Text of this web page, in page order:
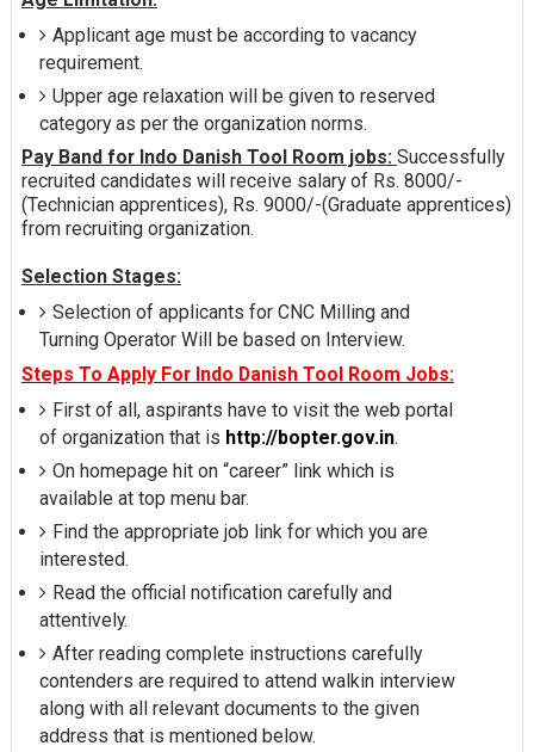
Applicant age must be according to vacancy
requirement.
Upper age relaxation will be given to reserved
category as per the organization norms.
Pay Band for Indo Danish Tool Room jobs: Successfully
recruited candidates will receive salary of Rs. 8000/-
(Technician apprentices), Rs. 9000/-(Graduate apprentices)
from recruiting organization.
Selection Stages:
Selection of applicants for CNC Milling and
Turning Operator Will be based on Interview.
Steps To Apply For Indo Danish Tool Room Jobs:
First of all, aspirants have to visit the web portal
of organization that is http://bopter.gov.in.
On homepage hit on “career” link which is
available at top menu bar.
Find the appropriate job link for which you are
interested.
Read the official notification carefully and
attentively.
After reading complete instructions carefully
contenders are required to attend walkin interview
along with all relevant documents to the given
address that is mentioned below.